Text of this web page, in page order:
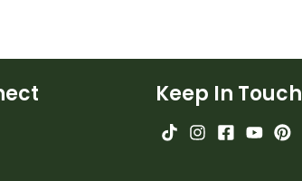
Keep In Touch